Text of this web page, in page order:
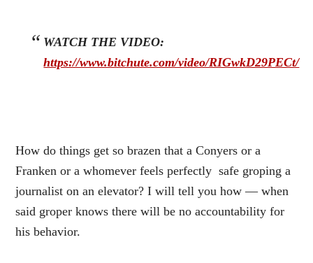
WATCH THE VIDEO:
https://www.bitchute.com/video/RIGwkD29PECt/
How do things get so brazen that a Conyers or a
Franken or a whomever feels perfectly safe groping a
journalist on an elevator? I will tell you how — when
said groper knows there will be no accountability for
his behavior.